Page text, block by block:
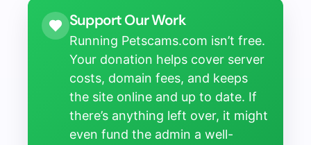
Support Our Work
Running Petscams.com isn’t free.
Your donation helps cover server
costs, domain fees, and keeps
the site online and up to date. If
there’s anything left over, it might
even fund the admin a well-